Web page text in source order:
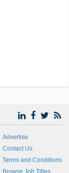
Advertise
Contact Us
Terms and Conditions
Browse Job Titles